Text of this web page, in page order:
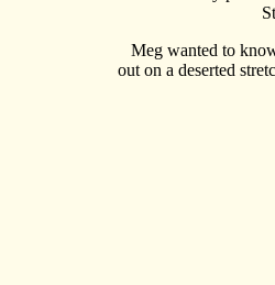
Meg wanted to
out on a deserted